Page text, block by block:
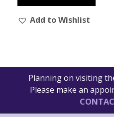
Add to Wishlist
Planning on visiting
Please make an